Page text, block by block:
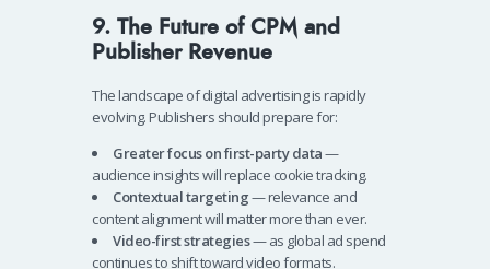
9. The Future of CPM and
Publisher Revenue
The landscape of digital advertising is rapidly
evolving. Publishers should prepare for:
Greater focus on first-party data—
audience insights will replace cookie tracking.
Contextual targeting— relevance and
content alignment will matter more than ever.
Video-first strategies— as global ad spend
continues to shift toward video formats.